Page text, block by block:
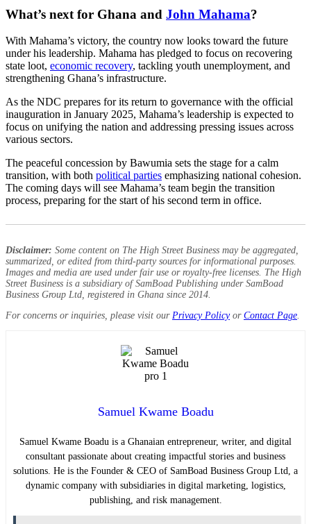
What’s next for Ghana and John Mahama?
With Mahama’s victory, the country now looks toward the future
under his leadership. Mahama has pledged to focus on recovering
state loot, economic recovery, tackling youth unemployment, and
strengthening Ghana’s infrastructure.
As the NDC prepares for its return to governance with the official
inauguration in January 2025, Mahama’s leadership is expected to
focus on unifying the nation and addressing pressing issues across
various sectors.
The peaceful concession by Bawumia sets the stage for a calm
transition, with both political parties emphasizing national cohesion.
The coming days will see Mahama’s team begin the transition
process, preparing for the start of his second term in office.
Disclaimer: Some content on The High Street Business may be aggregated,
summarized, or edited from third-party sources for informational purposes.
Images and media are used under fair use or royalty-free licenses. The High
Street Business is a subsidiary of SamBoad Publishing under SamBoad
Business Group Ltd, registered in Ghana since 2014.
For concerns or inquiries, please visit our Privacy Policyor Contact Page
Samuel Kwame Boadu
Samuel Kwame Boadu is a Ghanaian entrepreneur, writer, and digital
consultant passionate about creating impactful stories and business
solutions. He is the Founder & CEO of SamBoad Business Group Ltd, a
dynamic company with subsidiaries in digital marketing, logistics,
publishing, and risk management.